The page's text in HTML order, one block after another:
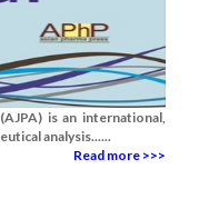
is an international,
analysis......
Read more >>>